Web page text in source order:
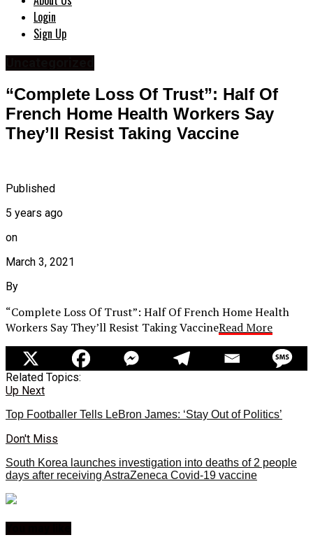
Login
Sign Up
“Complete Loss Of Trust”: Half Of
French Home Health Workers Say
They’ll Resist Taking Vaccine
Published
5 years ago
on
March 3, 2021
By
“Complete Loss Of Trust”: Half Of French Home Health
Workers Say They’ll Resist Taking VaccineRead More
Related Topics:
Up Next
Top Footballer Tells LeBron James: ‘Stay Out of Politics’
Don't Miss
South Korea launches investigation into deaths of 2 people
days after receiving AstraZeneca Covid-19 vaccine